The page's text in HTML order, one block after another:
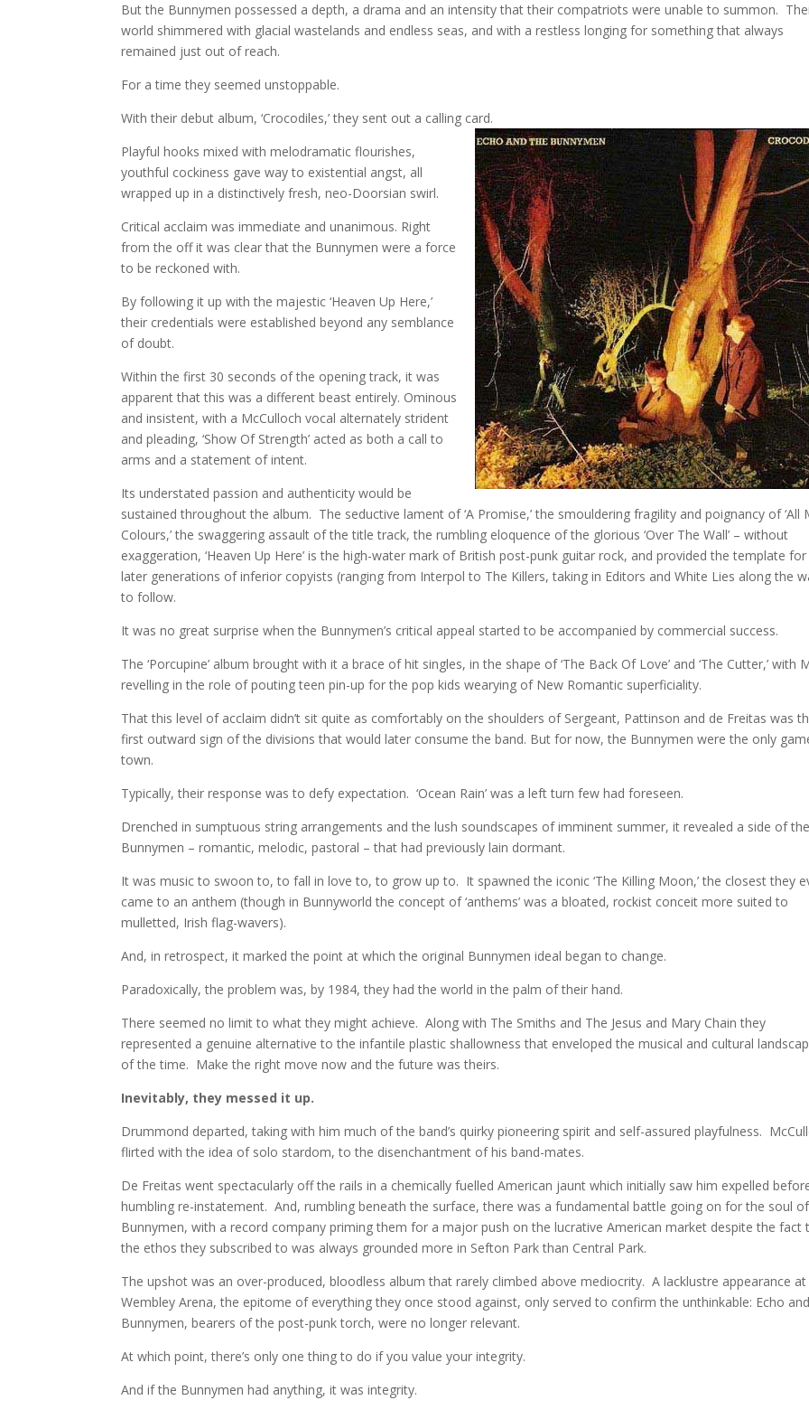
But the Bunnymen possessed a depth, a drama and an intensity that their compatriots were unable to summon.
world shimmered with glacial wastelands and endless seas, and with a restless longing for something that always
remained just out of reach.
For a time they seemed unstoppable.
With their debut album, ‘Crocodiles,’ they sent out a calling card.
Playful hooks mixed with melodramatic flourishes,
youthful cockiness gave way to existential angst, all
wrapped up in a distinctively fresh, neo-Doorsian swirl.
Critical acclaim was immediate and unanimous. Right
from the off it was clear that the Bunnymen were a force
to be reckoned with.
By following it up with the majestic ‘Heaven Up Here,’
their credentials were established beyond any semblance
of doubt.
Within the first 30 seconds of the opening track, it was
apparent that this was a different beast entirely. Ominous
and insistent, with a McCulloch vocal alternately strident
and pleading, ‘Show Of Strength’ acted as both a call to
arms and a statement of intent.
Its understated passion and authenticity would be
sustained throughout the album. The seductive lament of ‘A Promise,’ the smouldering fragility and poignancy of ‘All
Colours,’ the swaggering assault of the title track, the rumbling eloquence of the glorious ‘Over The Wall’ – without
exaggeration, ‘Heaven Up Here’ is the high-water mark of British post-punk guitar rock, and provided the template for
later generations of inferior copyists (ranging from Interpol to The Killers, taking in Editors and White Lies along the
to follow.
It was no great surprise when the Bunnymen’s critical appeal started to be accompanied by commercial success.
The ‘Porcupine’ album brought with it a brace of hit singles, in the shape of ‘The Back Of Love’ and ‘The Cutter,’ with
revelling in the role of pouting teen pin-up for the pop kids wearying of New Romantic superficiality.
That this level of acclaim didn’t sit quite as comfortably on the shoulders of Sergeant, Pattinson and de Freitas was
first outward sign of the divisions that would later consume the band. But for now, the Bunnymen were the only
town.
Typically, their response was to defy expectation. ‘Ocean Rain’ was a left turn few had foreseen.
Drenched in sumptuous string arrangements and the lush soundscapes of imminent summer, it revealed a side of the
Bunnymen – romantic, melodic, pastoral – that had previously lain dormant.
It was music to swoon to, to fall in love to, to grow up to. It spawned the iconic ‘The Killing Moon,’ the closest they
came to an anthem (though in Bunnyworld the concept of ‘anthems’ was a bloated, rockist conceit more suited to
mulletted, Irish flag-wavers).
And, in retrospect, it marked the point at which the original Bunnymen ideal began to change.
Paradoxically, the problem was, by 1984, they had the world in the palm of their hand.
There seemed no limit to what they might achieve. Along with The Smiths and The Jesus and Mary Chain they
represented a genuine alternative to the infantile plastic shallowness that enveloped the musical and cultural
of the time. Make the right move now and the future was theirs.
Inevitably, they messed it up.
Drummond departed, taking with him much of the band’s quirky pioneering spirit and self-assured playfulness.
flirted with the idea of solo stardom, to the disenchantment of his band-mates.
De Freitas went spectacularly off the rails in a chemically fuelled American jaunt which initially saw him expelled
humbling re-instatement. And, rumbling beneath the surface, there was a fundamental battle going on for the soul
Bunnymen, with a record company priming them for a major push on the lucrative American market despite the fact
the ethos they subscribed to was always grounded more in Sefton Park than Central Park.
The upshot was an over-produced, bloodless album that rarely climbed above mediocrity. A lacklustre appearance at
Wembley Arena, the epitome of everything they once stood against, only served to confirm the unthinkable: Echo
Bunnymen, bearers of the post-punk torch, were no longer relevant.
At which point, there’s only one thing to do if you value your integrity.
And if the Bunnymen had anything, it was integrity.